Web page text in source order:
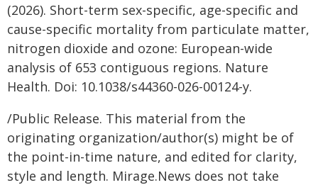
(2026). Short-term sex-specific, age-specific and
cause-specific mortality from particulate matter,
nitrogen dioxide and ozone: European-wide
analysis of 653 contiguous regions. Nature
Health. Doi: 10.1038/s44360-026-00124-y.
/Public Release. This material from the
originating organization/author(s) might be of
the point-in-time nature, and edited for clarity,
style and length. Mirage.News does not take